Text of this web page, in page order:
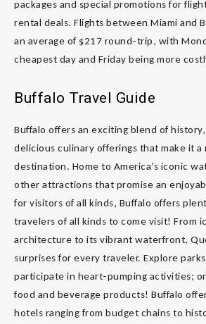
packages and special promotions for
rental deals. Flights between Miami and
an average of $217 round-trip, with
cheapest day and Friday being more
Buffalo Travel Guide
Buffalo offers an exciting blend of
delicious culinary offerings that make it a
destination. Home to America’s iconic
other attractions that promise an
for visitors of all kinds, Buffalo offers
travelers of all kinds to come visit! From
architecture to its vibrant waterfront,
surprises for every traveler. Explore
participate in heart-pumping activities;
food and beverage products! Buffalo
hotels ranging from budget chains to